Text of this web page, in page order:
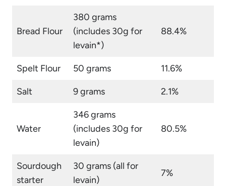
Bread Flour
380 grams
(includes 30g for
levain*)
88.4%
Spelt Flour 50 grams 11.6%
Salt 9 grams 2.1%
Water
346 grams
(includes 30g for
levain)
80.5%
Sourdough
starter
30 grams (all for
levain)
7%